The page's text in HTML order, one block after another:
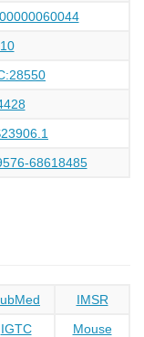
10
68618485
IMSR
IGTC
Mouse